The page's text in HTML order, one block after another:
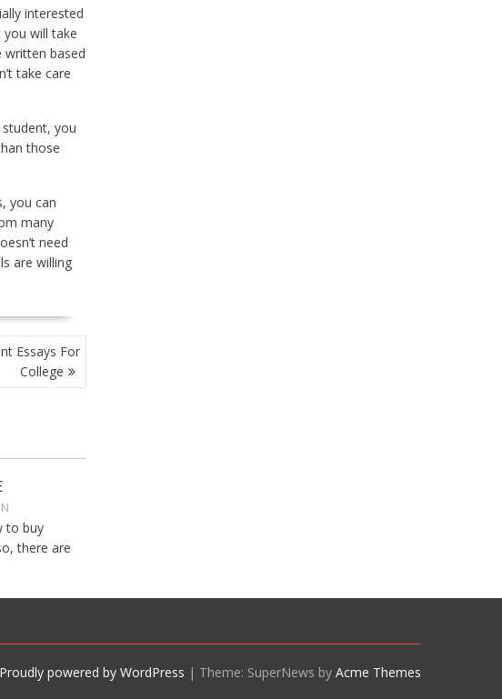
interested
will take
written based
take care
you
those
you can
many
need
are willing
Essays For
College
to buy
there are
Proudly powered by WordPress | Theme: SuperNews by Acme Themes